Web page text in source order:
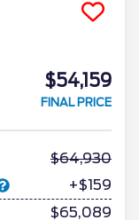
$54,159
FINAL PRICE
64,930
+$159
$65,089